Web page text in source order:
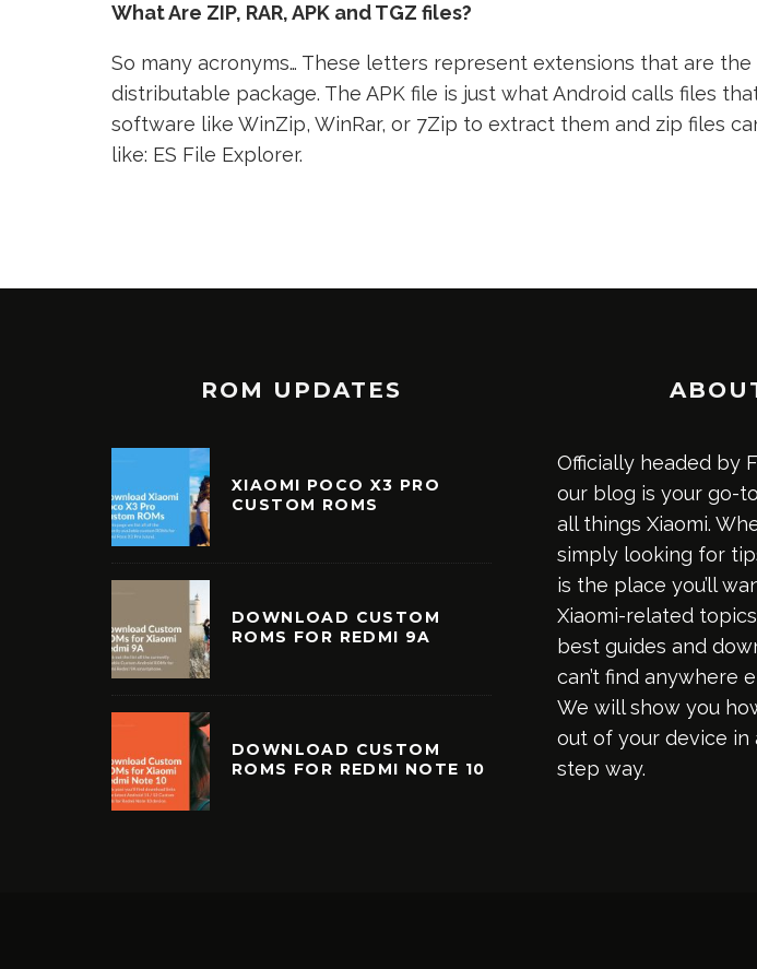
What Are ZIP, RAR, APK and TGZ files?
So many acronyms… These letters represent extensions that are
distributable package. The APK file is just what Android calls files
software like WinZip, WinRar, or 7Zip to extract them and zip files
like: ES File Explorer.
ROM UPDATES
XIAOMI POCO X3 PRO
CUSTOM ROMS
DOWNLOAD CUSTOM
ROMS FOR REDMI 9A
DOWNLOAD CUSTOM
ROMS FOR REDMI NOTE 10
Officially headed by
our blog is your go-
all things Xiaomi.
simply looking for
is the place you’ll
Xiaomi-related
best guides and
can’t find anywhere
We will show you
out of your device in
step way.